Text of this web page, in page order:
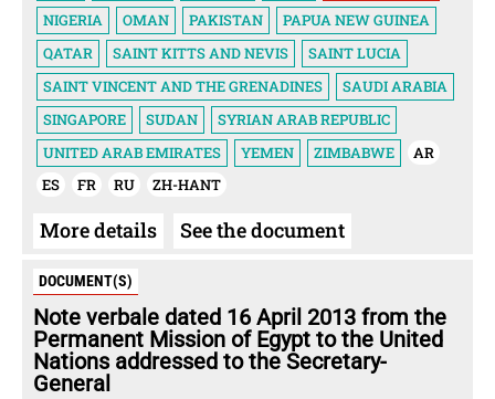
NIGERIA
OMAN PAKISTAN
PAPUA NEW GUINEA
QATAR
SAINT KITTS AND NEVIS
SAINT LUCIA
SAINT VINCENT AND THE GRENADINES
SAUDI ARABIA
SINGAPORE
SUDAN
SYRIAN ARAB REPUBLIC
UNITED ARAB EMIRATES
YEMEN ZIMBABWE
AR
ES
FR RU ZH-HANT
More details See the document
DOCUMENT(S)
Note verbale dated 16 April 2013 from the
Permanent Mission of Egypt to the United
Nations addressed to the Secretary-
General